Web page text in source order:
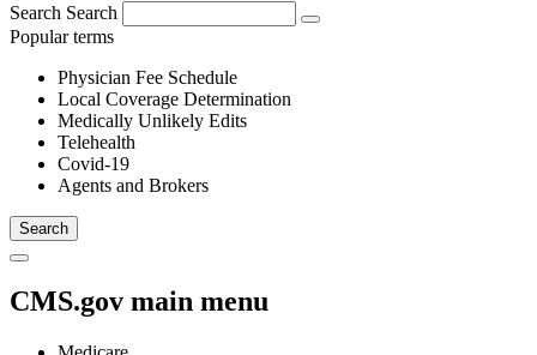
Search Search
Popular terms
Physician Fee Schedule
Local Coverage Determination
Medically Unlikely Edits
Telehealth
Covid-19
Agents and Brokers
CMS.gov main menu